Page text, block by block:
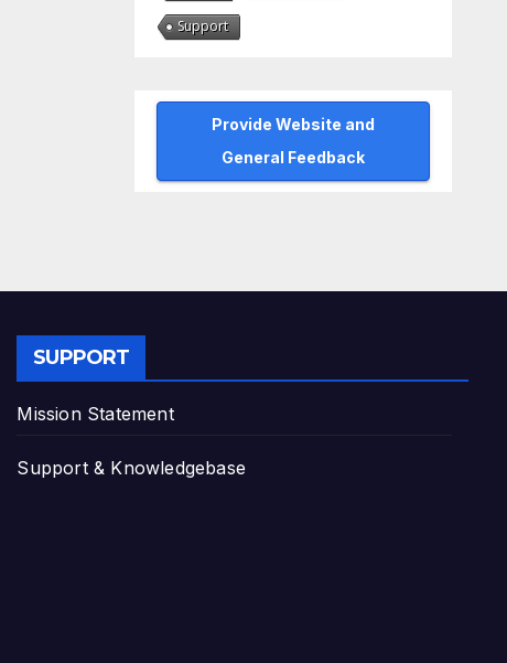
Support
Provide Website and
General Feedback
SUPPORT
Mission Statement
Support & Knowledgebase